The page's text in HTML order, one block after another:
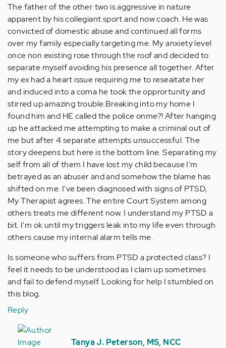
The father of the other two is aggressive in nature
apparent by his collegiant sport and now coach. He was
convicted of domestic abuse and continued all forms
over my family especially targeting me. My anxiety level
once non existing rose through the roof and decided to
separate myself avoiding his presence all together. After
my ex had a heart issue requiring me to reseaitate her
and induced into a coma he took the opprortunity and
stirred up amazing trouble.Breaking into my home I
found him and HE called the police onme?! After hanging
up he attacked me attempting to make a criminal out of
me but after 4 separate attempts unsuccessful. The
story deepens but here is the bottom line. Separating my
self from all of them I have lost my child because I'm
betrayed as an abuser and and somehow the blame has
shifted on me. I've been diagnosed with signs of PTSD,
My Therapist agrees. The entire Court System among
others treats me different now. I understand my PTSD a
bit. I'm ok until my triggers leak into my life even through
others cause my internal alarm tells me.
Is someone who suffers from PTSD a protected class? I
feel it needs to be understood as I clam up sometimes
and fail to defend myself. Looking for help I stumbled on
this blog.
Reply
In
reply
Tanya J. Peterson, MS, NCC